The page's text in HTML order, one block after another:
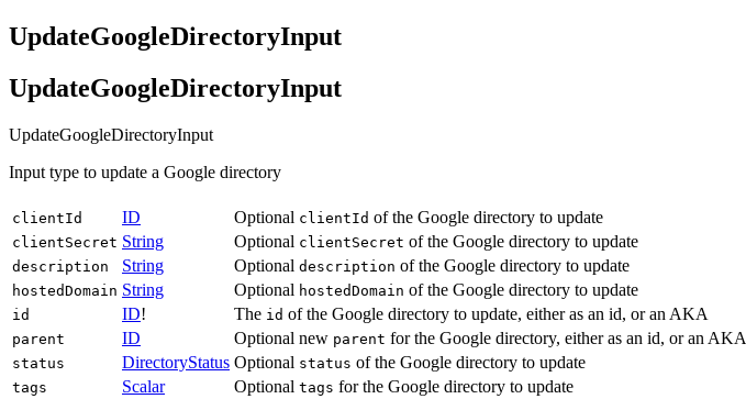
UpdateGoogleDirectoryInput
UpdateGoogleDirectoryInput
UpdateGoogleDirectoryInput
Input type to update a Google directory
clientId ID Optional clientId of the Google directory to update
clientSecret String Optional clientSecret of the Google directory to update
description String Optional description of the Google directory to update
hostedDomain String Optional hostedDomain of the Google directory to update
id ID! The id of the Google directory to update, either as an id, or an AKA
parent ID Optional new parent for the Google directory, either as an id, or an AKA
status DirectoryStatus Optional status of the Google directory to update
tags Scalar Optional tags for the Google directory to update